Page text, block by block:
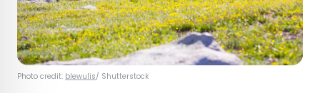
Photo credit: blewulis/ Shutterstock